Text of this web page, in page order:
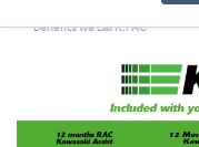
Kawasaki - Every new
benefits we call K.PAC